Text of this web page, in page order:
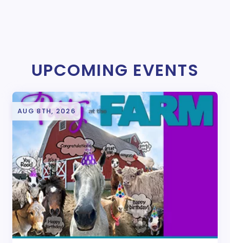
UPCOMING EVENTS
AUG 8TH, 2026